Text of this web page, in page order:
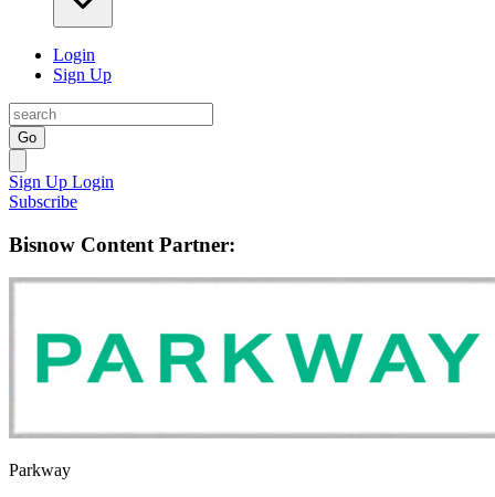
Login
Sign Up
Go
Sign Up Login
Subscribe
Bisnow Content Partner:
Parkway